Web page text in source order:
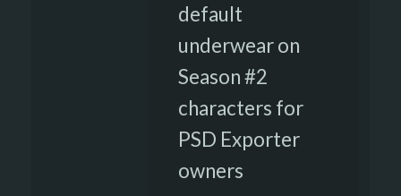
default
underwear on
Season #2
characters for
PSD Exporter
owners